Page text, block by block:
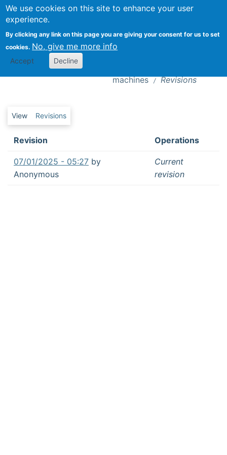
We use cookies on this site to enhance your user
experience.
By clicking any link on this page you are giving your consent for us to set
cookies. No, give me more info
Accept Decline
Revisions
Editorial: Sharing work with AI:
introduction to the special issue on the
futures of work in the age of intelligent
machines
Revisions
Primary tabs
View Revisions
Revision Operations
07/01/2025 - 05:27 by
Anonymous
Current
revision